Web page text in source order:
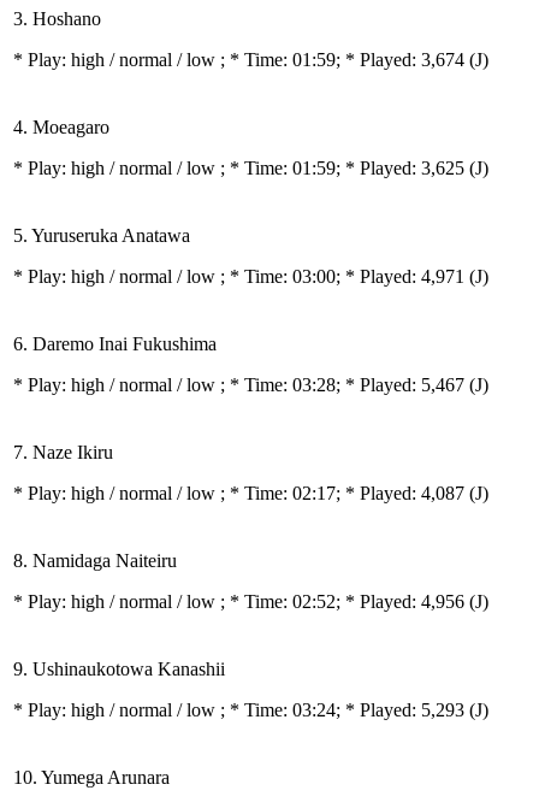
3. Hoshano
* Play: high / normal / low ; * Time: 01:59; * Played: 3,674 (J)
4. Moeagaro
* Play: high / normal / low ; * Time: 01:59; * Played: 3,625 (J)
5. Yuruseruka Anatawa
* Play: high / normal / low ; * Time: 03:00; * Played: 4,971 (J)
6. Daremo Inai Fukushima
* Play: high / normal / low ; * Time: 03:28; * Played: 5,467 (J)
7. Naze Ikiru
* Play: high / normal / low ; * Time: 02:17; * Played: 4,087 (J)
8. Namidaga Naiteiru
* Play: high / normal / low ; * Time: 02:52; * Played: 4,956 (J)
9. Ushinaukotowa Kanashii
* Play: high / normal / low ; * Time: 03:24; * Played: 5,293 (J)
10. Yumega Arunara